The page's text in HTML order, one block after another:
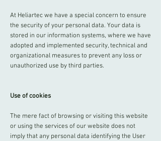
At Heliartec we have a special concern to ensure
the security of your personal data. Your data is
stored in our information systems, where we have
adopted and implemented security, technical and
organizational measures to prevent any loss or
unauthorized use by third parties.
Use of cookies
The mere fact of browsing or visiting this website
or using the services of our website does not
imply that any personal data identifying the User